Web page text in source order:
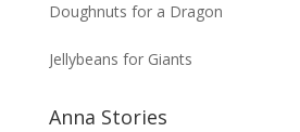
Doughnuts for a Dragon
Jellybeans for Giants
Anna Stories